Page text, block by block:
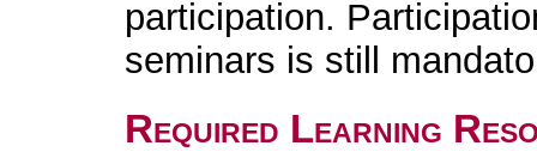
participation.
seminars is still
Required Learning